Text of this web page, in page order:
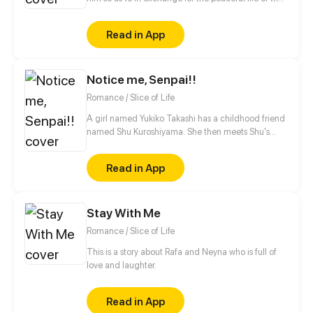
Six years later, after coming back with her son, she
consolidated step by step to take her revenge,
never did she expect he would meet her son who
Read in App
Notice me, Senpai!!
Romance / Slice of Life
A girl named Yukiko Takashi has a childhood friend
named Shu Kuroshiyama. She then meets Shu's
friends are searching an unknown girl who has been
sending love letters to Shu. Will they ever meet the
Secret Admirer? (WARNING!: This webcomic is not
offensive topics.)
Read in App
Stay With Me
Romance / Slice of Life
This is a story about Rafa and Neyna who is full of
love and laughter.
Read in App